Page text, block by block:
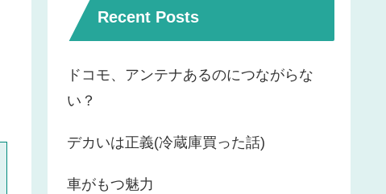
Recent Posts
ドコモ、アンテナあるのにつながらな
い？
デカいは正義(冷蔵庫買った話)
車がもつ魅力